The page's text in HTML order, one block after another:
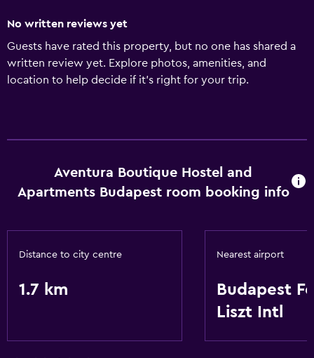
No written reviews yet
Guests have rated this property, but no one has shared a
written review yet. Explore photos, amenities, and
location to help decide if it’s right for your trip.
Aventura Boutique Hostel and
Apartments Budapest room booking info
Distance to city centre
1.7 km
Nearest airport
Budapest
Liszt Intl